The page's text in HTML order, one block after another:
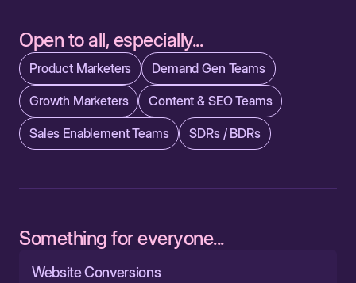
Open to all, especially...
Product Marketers Demand Gen Teams
Growth Marketers Content & SEO Teams
Sales Enablement Teams SDRs / BDRs
Something for everyone...
Website Conversions